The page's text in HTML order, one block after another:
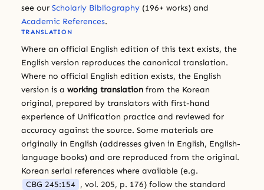
see our Scholarly Bibliography (196+ works) and
Academic References.
TRANSLATION
Where an official English edition of this text exists, the
English version reproduces the canonical translation.
Where no official English edition exists, the English
version is a working translation from the Korean
original, prepared by translators with first-hand
experience of Unification practice and reviewed for
accuracy against the source. Some materials are
originally in English (addresses given in English, English-
language books) and are reproduced from the original.
Korean serial references where available (e.g.
CBG 245:154 , vol. 205, p. 176) follow the standard